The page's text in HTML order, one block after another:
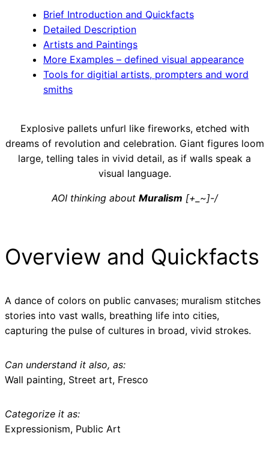
Brief Introduction and Quickfacts
Detailed Description
Artists and Paintings
More Examples – defined visual appearance
Tools for digitial artists, prompters and word
smiths
Explosive pallets unfurl like fireworks, etched with
dreams of revolution and celebration. Giant figures loom
large, telling tales in vivid detail, as if walls speak a
visual language.
AOI thinking about Muralism [+_~]-/
Overview and Quickfacts
A dance of colors on public canvases; muralism stitches
stories into vast walls, breathing life into cities,
capturing the pulse of cultures in broad, vivid strokes.
Can understand it also, as:
Wall painting, Street art, Fresco
Categorize it as:
Expressionism, Public Art